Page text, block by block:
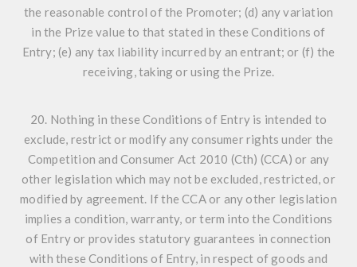
the reasonable control of the Promoter; (d) any variation
in the Prize value to that stated in these Conditions of
Entry; (e) any tax liability incurred by an entrant; or (f) the
receiving, taking or using the Prize.
20. Nothing in these Conditions of Entry is intended to
exclude, restrict or modify any consumer rights under the
Competition and Consumer Act 2010 (Cth) (CCA) or any
other legislation which may not be excluded, restricted, or
modified by agreement. If the CCA or any other legislation
implies a condition, warranty, or term into the Conditions
of Entry or provides statutory guarantees in connection
with these Conditions of Entry, in respect of goods and